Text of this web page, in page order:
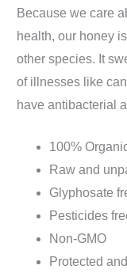
Because we care
health, our honey
other species. It
of illnesses like
have antibacterial
100%
Raw and
Glyphosate
Pesticides
Non-GMO
Protected